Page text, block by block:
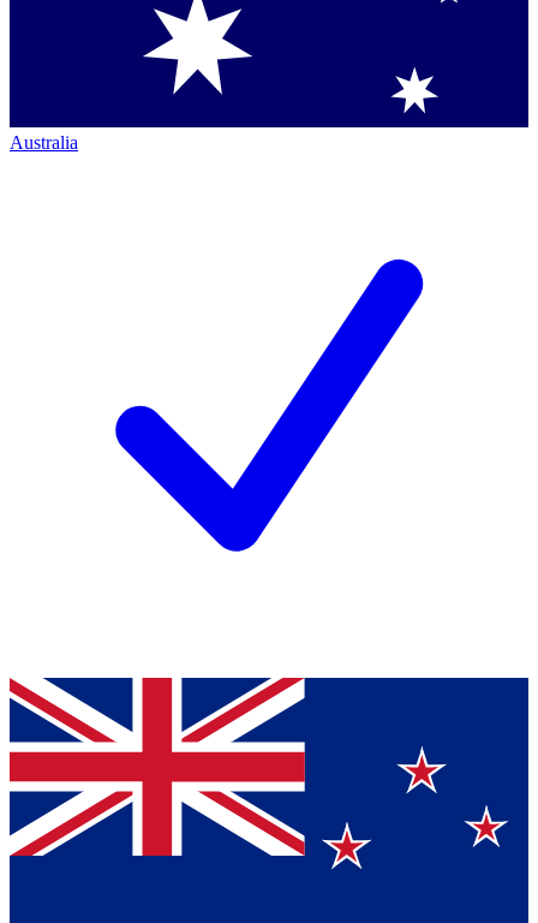
Australia